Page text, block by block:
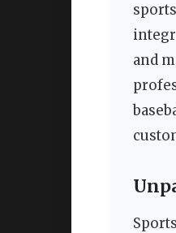
and